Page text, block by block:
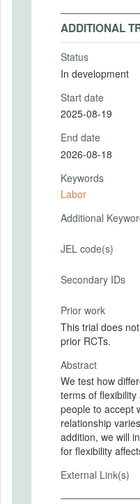
ADDITIONAL
Status
In development
Start date
2025-08-19
End date
2026-08-18
Keywords
Labor
Additional
JEL code(s)
Secondary IDs
Prior work
This trial does
prior RCTs.
Abstract
We test how
terms of
people to accept
relationship
addition, we will
for flexibility
External Link(s)